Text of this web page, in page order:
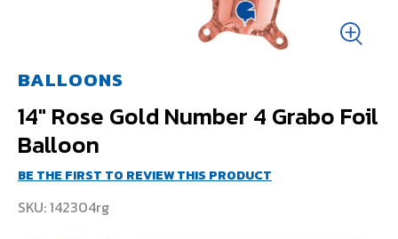
14" Rose Gold Number 4 Grabo Foil
Balloon
BALLOONS
BE THE FIRST TO REVIEW THIS PRODUCT
SKU 142304rg